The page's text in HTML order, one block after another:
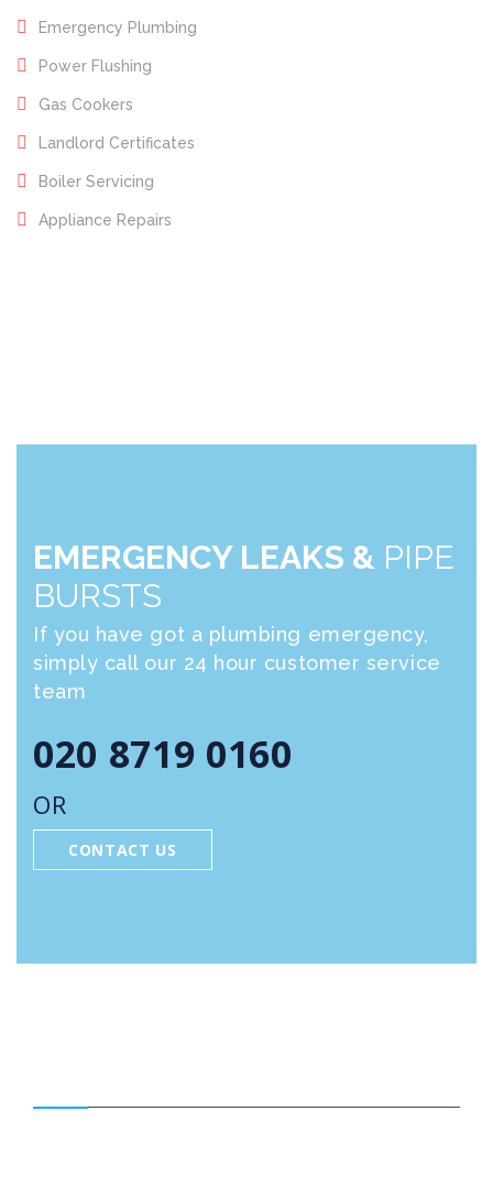
Emergency Plumbing
Power Flushing
Gas Cookers
Landlord Certificates
Boiler Servicing
Appliance Repairs
EMERGENCY LEAKS & PIPE
BURSTS
If you have got a plumbing emergency,
simply call our 24 hour customer service
team
020 8719 0160
OR
CONTACT US